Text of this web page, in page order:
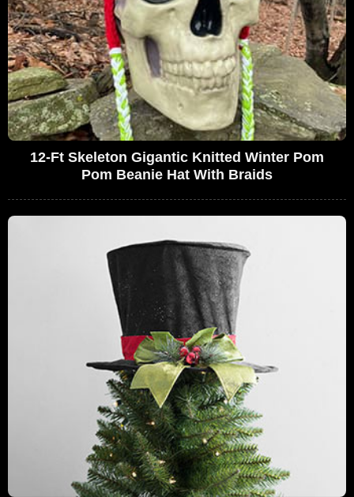
12-Ft Skeleton Gigantic Knitted Winter Pom
Pom Beanie Hat With Braids